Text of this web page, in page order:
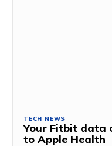
TECH NEWS
Your Fitbit data
to Apple Health